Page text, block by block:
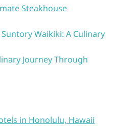
Steakhouse
Waikiki: A Culinary
Journey Through
in Honolulu, Hawaii